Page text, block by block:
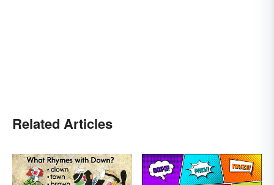
Related Articles